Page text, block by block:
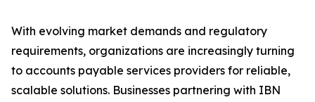
With evolving market demands and regulatory
requirements, organizations are increasingly turning
to accounts payable services providers for reliable,
scalable solutions. Businesses partnering with IBN